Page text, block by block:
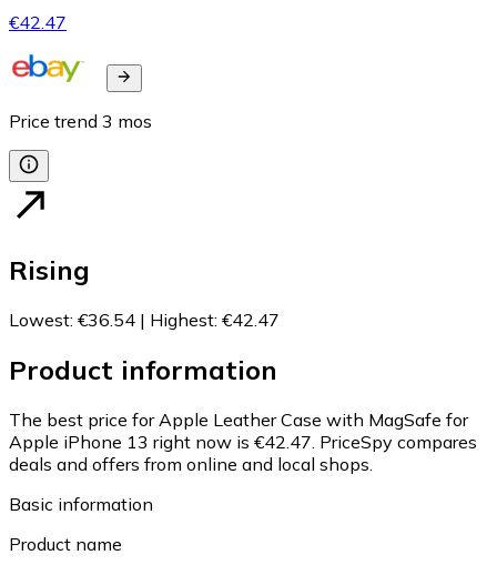
€42.47
Price trend 3 mos
Rising
Lowest: €36.54 | Highest: €42.47
Product information
The best price for Apple Leather Case with MagSafe for
Apple iPhone 13 right now is €42.47. PriceSpy compares
deals and offers from online and local shops.
Basic information
Product name